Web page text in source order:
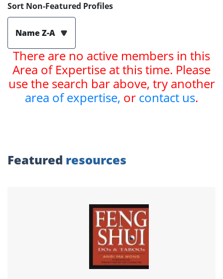
Sort Non-Featured Profiles
Name Z-A
There are no active members in this
Area of Expertise at this time. Please
use the search bar above, try another
area of expertise, or contact us.
Featured resources